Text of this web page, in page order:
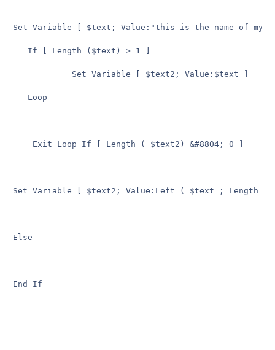
Set Variable [ $text; Value:"this is the name of my
   If [ Length ($text) > 1 ]
            Set Variable [ $text2; Value:$text ]
   Loop
    Exit Loop If [ Length ( $text2) &#8804; 0 ]
Set Variable [ $text2; Value:Left ( $text ; Length (
Else
End If